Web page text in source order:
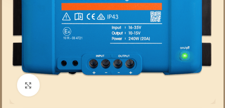
Click to enlarge